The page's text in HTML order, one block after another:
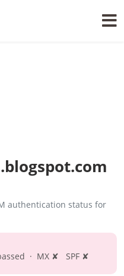
authentication status for
· MX ✘ SPF ✘